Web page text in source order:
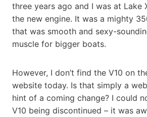
three years ago and I was at Lake
the new engine. It was a mighty
that was smooth and sexy-
muscle for bigger boats.
However, I don’t find the V10 on
website today. Is that simply a
hint of a coming change? I could
V10 being discontinued – it was